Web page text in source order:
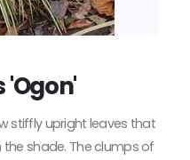
stiffly upright leaves that
shade. The clumps of